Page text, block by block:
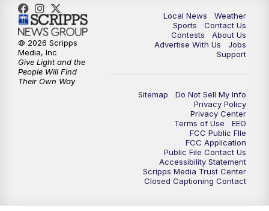
Local News
Weather
Sports
Contact Us
Contests
About Us
Advertise With Us
Jobs
Support
Sitemap
Do Not Sell My Info
Privacy Policy
Privacy Center
Terms of Use
EEO
FCC Public FIle
FCC Application
Public File Contact Us
Accessibility Statement
Scripps Media Trust Center
Closed Captioning Contact
© 2026 Scripps
Media, Inc
Give Light and the
People Will Find
Their Own Way